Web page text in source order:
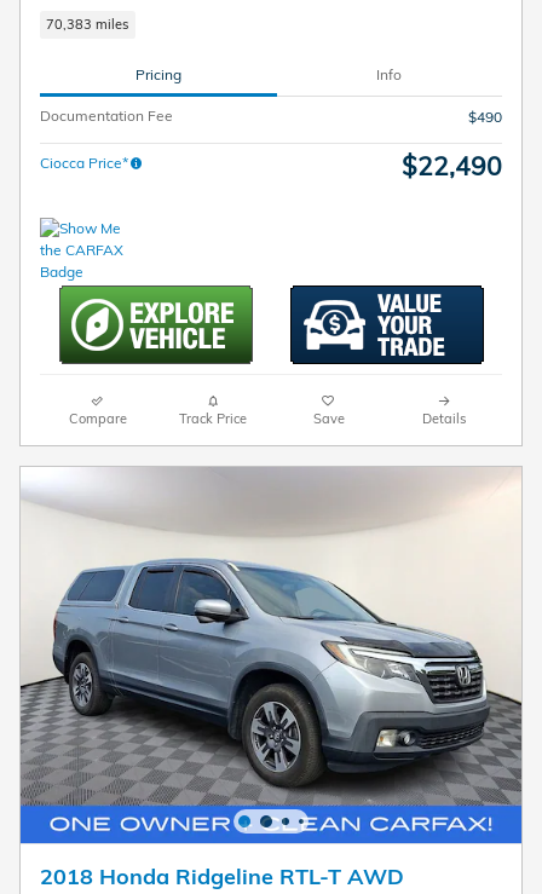
70,383 miles
Pricing Info
Documentation Fee $490
Ciocca Price* $22,490
Compare Track Price Save Details
2018 Honda Ridgeline RTL-T AWD